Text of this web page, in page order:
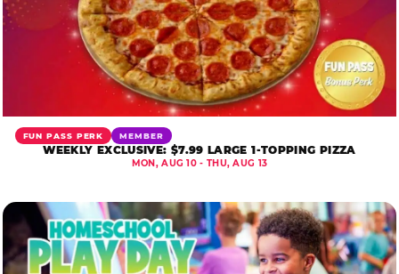
FUN PASS PERK MEMBER
WEEKLY EXCLUSIVE: $7.99 LARGE 1-TOPPING PIZZA
MON, AUG 10 - THU, AUG 13